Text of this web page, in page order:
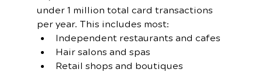
under 1 million total card transactions
per year. This includes most:
Independent restaurants and cafes
Hair salons and spas
Retail shops and boutiques